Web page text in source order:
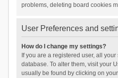
problems, deleting board cookies
User Preferences and
How do I change my settings?
If you are a registered user, all
database. To alter them, visit your
usually be found by clicking on